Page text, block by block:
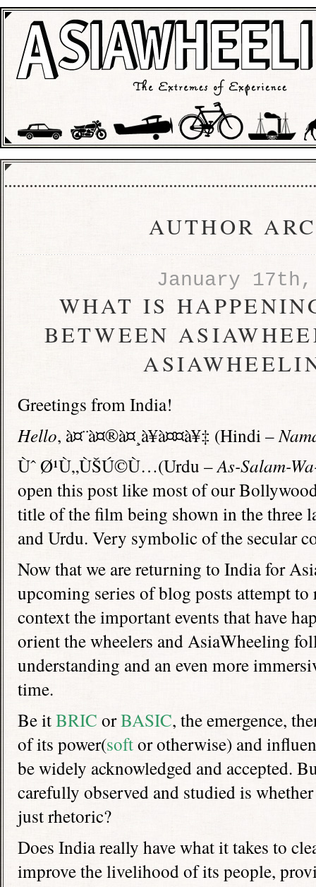
AUTHOR
January 17th,
WHAT IS
BETWEEN
Greetings from India!
Hello, à¤¨à¤®à¤¸à¥à¤¤à¥‡ (Hindi –
Ùˆ Ø¹Ù„ÙŠÚ©Ù…(Urdu –As-Salam-
open this post like most of our
title of the film being shown in the three
and Urdu. Very symbolic of the secular
Now that we are returning to India for
upcoming series of blog posts attempt
context the important events that have
orient the wheelers and AsiaWheeling
understanding and an even more
time.
Be itBRIC orBASIC, the emergence,
of its power(softor otherwise) and
be widely acknowledged and accepted.
carefully observed and studied is
just rhetoric?
Does India really have what it takes to
improve the livelihood of its people,